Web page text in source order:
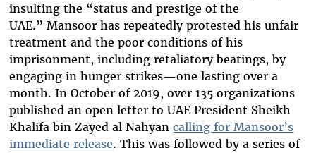
insulting the “status and prestige of the
UAE.” Mansoor has repeatedly protested his unfair
treatment and the poor conditions of his
imprisonment, including retaliatory beatings, by
engaging in hunger strikes—one lasting over a
month. In October of 2019, over 135 organizations
published an open letter to UAE President Sheikh
Khalifa bin Zayed al Nahyancalling for Mansoor’s
immediate release. This was followed by a series of